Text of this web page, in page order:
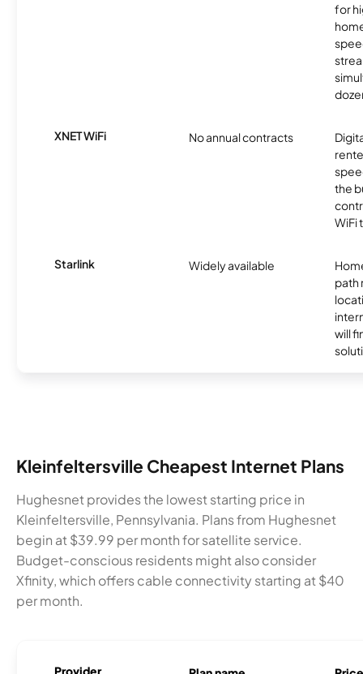
for
XNET WiFi No annual contracts
the
WiFi
Starlink Widely available
path
will
Kleinfeltersville Cheapest Internet Plans
Hughesnet provides the lowest starting price in
Kleinfeltersville, Pennsylvania. Plans from Hughesnet
begin at $39.99 per month for satellite service.
Budget-conscious residents might also consider
Xfinity, which offers cable connectivity starting at $40
per month.
Provider